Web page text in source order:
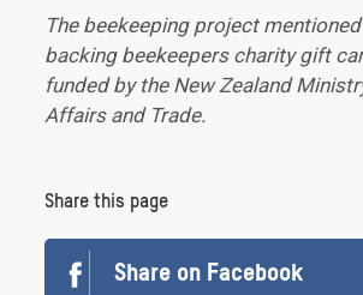
The beekeeping project
backing beekeepers charity gift
funded by the New Zealand
Affairs and Trade.
Share this page
Share on Facebook